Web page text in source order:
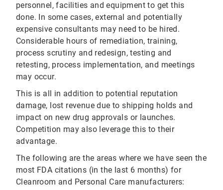
personnel, facilities and equipment to get this
done. In some cases, external and potentially
expensive consultants may need to be hired.
Considerable hours of remediation, training,
process scrutiny and redesign, testing and
retesting, process implementation, and meetings
may occur.
This is all in addition to potential reputation
damage, lost revenue due to shipping holds and
impact on new drug approvals or launches.
Competition may also leverage this to their
advantage.
The following are the areas where we have seen the
most FDA citations (in the last 6 months) for
Cleanroom and Personal Care manufacturers: